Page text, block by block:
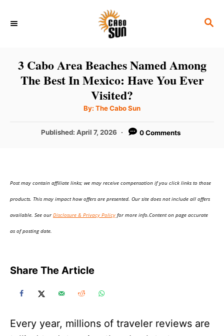
S
C
H
3 Cabo Area Beaches Named Among
The Best In Mexico: Have You Ever
Visited?
By: A
t
o
The Cabo Sun
P
d
Published: April 7, 2026 0 Comments
Post may contain affiliate links; we may receive compensation if you click links to those
products. This may impact how offers are presented. Our site does not include all offers
available. See ourDisclosure & Privacy Policy for more info.Content on page accurate
as of posting date.
Share The Article
Every year, millions of traveler reviews are